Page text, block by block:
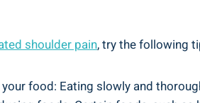
shoulder pain, try the following
food: Eating slowly and